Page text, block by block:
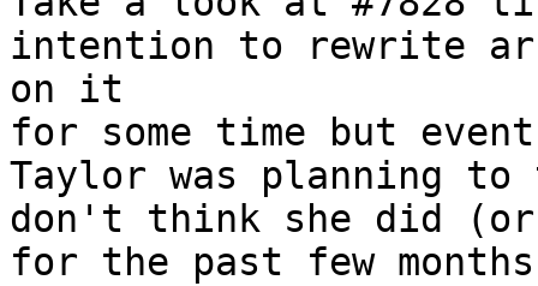
intention to rewrite
on it
for some time but
Taylor was planning
don't think she did
for the past few